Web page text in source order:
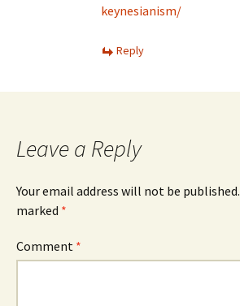
keynesianism/
Reply
Leave a Reply
Your email address will not be published.
marked *
Comment *